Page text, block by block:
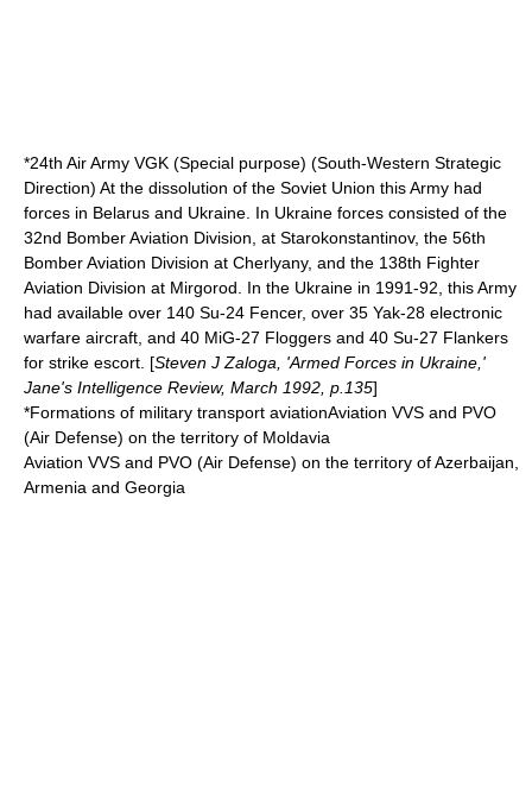
*24th Air Army VGK (Special purpose) (South-Western Strategic
Direction) At the dissolution of the Soviet Union this Army had
forces in Belarus and Ukraine. In Ukraine forces consisted of the
32nd Bomber Aviation Division, at Starokonstantinov, the 56th
Bomber Aviation Division at Cherlyany, and the 138th Fighter
Aviation Division at Mirgorod. In the Ukraine in 1991-92, this Army
had available over 140 Su-24 Fencer, over 35 Yak-28 electronic
warfare aircraft, and 40 MiG-27 Floggers and 40 Su-27 Flankers
for strike escort. [Steven J Zaloga, 'Armed Forces in Ukraine,'
Jane's Intelligence Review, March 1992, p.135]
*Formations of military transport aviationAviation VVS and PVO
(Air Defense) on the territory of Moldavia
Aviation VVS and PVO (Air Defense) on the territory of Azerbaijan,
Armenia and Georgia